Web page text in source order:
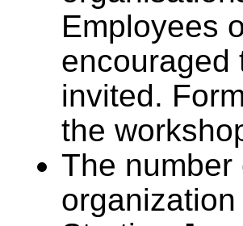
Employees
encouraged
invited.
the
The